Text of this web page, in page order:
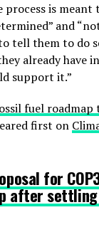
process is
and
tell them to do
already have
support it.”
fuel
first on
for
after